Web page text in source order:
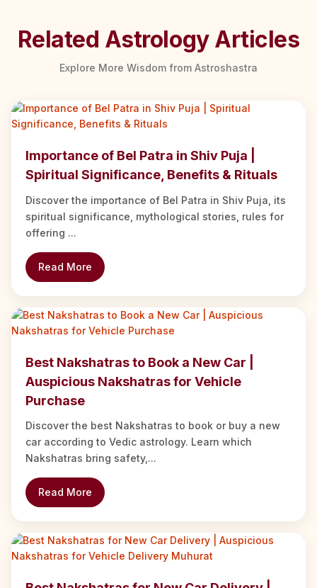
Related Astrology Articles
Explore More Wisdom from Astroshastra
Importance of Bel Patra in Shiv Puja |
Spiritual Significance, Benefits & Rituals
Discover the importance of Bel Patra in Shiv Puja, its
spiritual significance, mythological stories, rules for
offering ...
Read More
Best Nakshatras to Book a New Car |
Auspicious Nakshatras for Vehicle
Purchase
Discover the best Nakshatras to book or buy a new
car according to Vedic astrology. Learn which
Nakshatras bring safety,...
Read More